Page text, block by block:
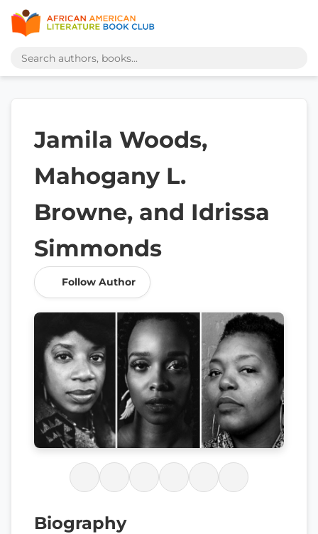
Jamila Woods,
Mahogany L.
Browne, and Idrissa
Simmonds
Follow Author
Biography